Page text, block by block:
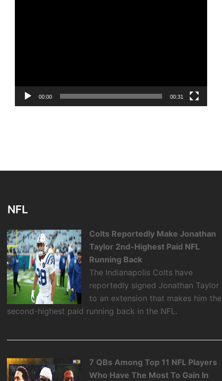
00:00 00:31
NFL
Colts Reportedly Make Jonathan
Taylor 2nd-Highest Paid NFL
Running Back
The Indianapolis Colts have
reportedly signed Jonathan Taylor
to an extension that makes him the
second-highest paid running back in the NFL.
7 QBs Among Top 11 NFL Players
Who Have The Most To Gain In